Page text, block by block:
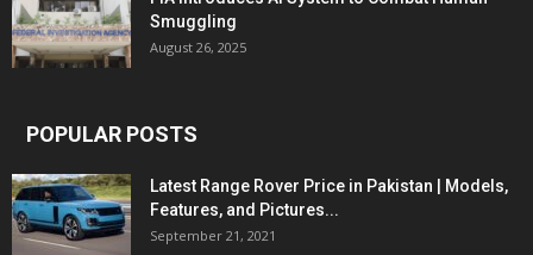
Smuggling
August 26, 2025
POPULAR POSTS
Latest Range Rover Price in Pakistan | Models,
Features, and Pictures...
September 21, 2021